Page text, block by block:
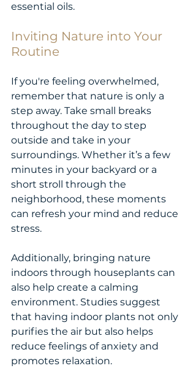
essential oils.
Inviting Nature into Your
Routine
If you're feeling overwhelmed,
remember that nature is only a
step away. Take small breaks
throughout the day to step
outside and take in your
surroundings. Whether it’s a few
minutes in your backyard or a
short stroll through the
neighborhood, these moments
can refresh your mind and reduce
stress.
Additionally, bringing nature
indoors through houseplants can
also help create a calming
environment. Studies suggest
that having indoor plants not only
purifies the air but also helps
reduce feelings of anxiety and
promotes relaxation.